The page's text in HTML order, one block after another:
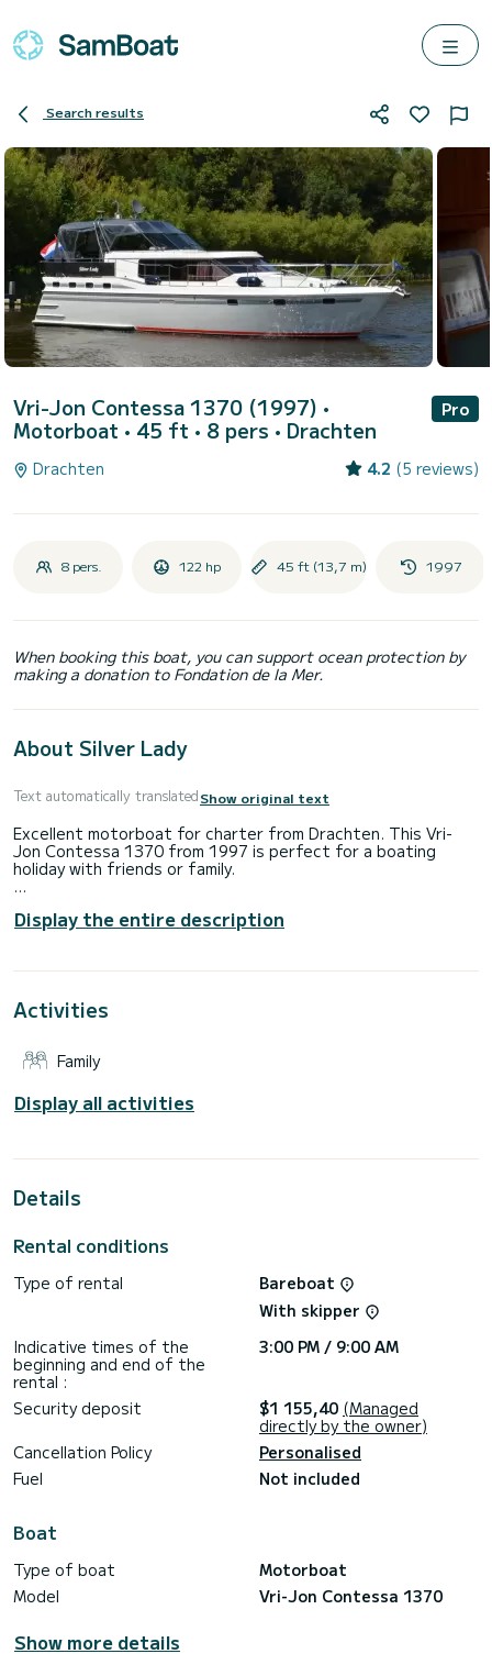
Search results
Vri-Jon Contessa 1370 (1997) •
Motorboat • 45 ft • 8 pers • Drachten
Pro
Drachten 4.2 (5 reviews)
8 pers. 122 hp 45 ft (13,7 m) 1997
When booking this boat, you can support ocean protection by
making a donation to Fondation de la Mer.
About Silver Lady
Text automatically translatedShow original text
Excellent motorboat for charter from Drachten. This Vri-
Jon Contessa 1370 from 1997 is perfect for a boating
holiday with friends or family.
people. With a total length of 14 meters, it will be your
perfect companion to spend a unique holiday on the water in
Display the entire description
Activities
Family
Display all activities
Details
Rental conditions
Type of rental
Bareboat
With skipper
Indicative times of the
beginning and end of the
rental :
3:00 PM / 9:00 AM
Security deposit $1 155,40 (Managed
directly by the owner)
Cancellation Policy
Personalised
Fuel
Not included
Boat
Type of boat
Motorboat
Model
Vri-Jon Contessa 1370
Show more details